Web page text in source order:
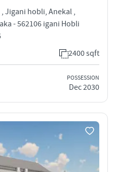
Jigani hobli, Anekal ,
- 562106 igani Hobli
2400 sqft
POSSESSION
Dec 2030